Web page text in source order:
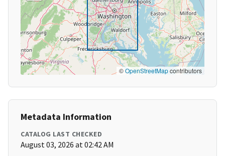
©OpenStreetMapcontributors
Metadata Information
CATALOG LAST CHECKED
August 03, 2026 at 02:42 AM